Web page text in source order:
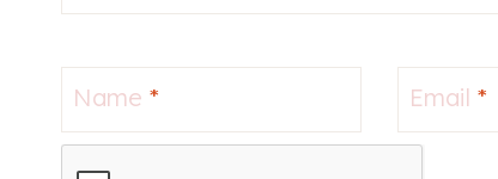
Name * Email *